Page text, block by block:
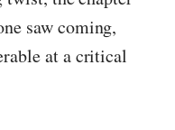
saw coming,
at a critical